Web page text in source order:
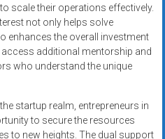
scale their operations effectively.
not only helps solve
enhances the overall investment
additional mentorship and
who understand the unique
startup realm, entrepreneurs in
to secure the resources
to new heights. The dual support